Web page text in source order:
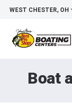
WEST CHESTER, OH
Boat